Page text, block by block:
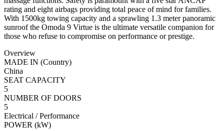
rating and eight airbags providing total peace of mind for families.
With 1500kg towing capacity and a sprawling 1.3 meter panoramic
sunroof the Omoda 9 Virtue is the ultimate versatile companion for
those who refuse to compromise on performance or prestige.
Overview
MADE IN (Country)
China
SEAT CAPACITY
5
NUMBER OF DOORS
5
Electrical / Performance
POWER (kW)